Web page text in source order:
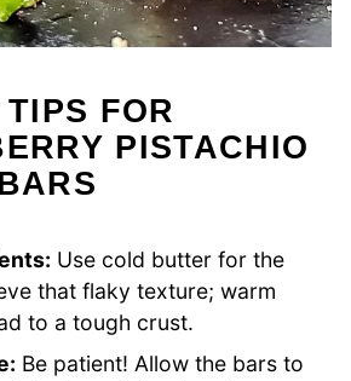
FOR
PISTACHIO
Use cold butter for the
that flaky texture; warm
to a tough crust.
Be patient! Allow the bars to